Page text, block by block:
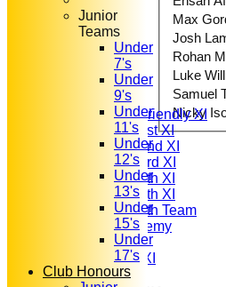
FIXTURES
T20 1st XI
Saturday Friendly XI
Saturday 1st XI
Saturday 2nd XI
Saturday 3rd XI
Saturday 4th XI
Saturday 5th XI
Saturday 6th Team
GPR Academy
1st XI LC
Sunday A XI
Max
Josh
Rohan
Luke
Samuel
Nicky
Junior
Teams
Under
7's
Under
9's
Under
11's
Under
12's
Under
13's
Under
15's
Under
17's
Club Honours